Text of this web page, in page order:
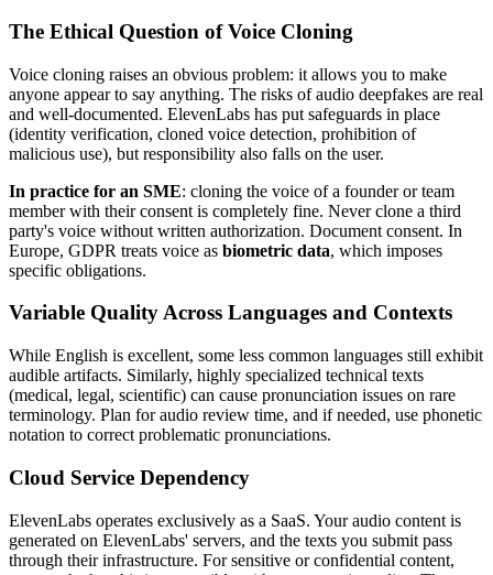
The Ethical Question of Voice Cloning
Voice cloning raises an obvious problem: it allows you to make
anyone appear to say anything. The risks of audio deepfakes are real
and well-documented. ElevenLabs has put safeguards in place
(identity verification, cloned voice detection, prohibition of
malicious use), but responsibility also falls on the user.
In practice for an SME: cloning the voice of a founder or team
member with their consent is completely fine. Never clone a third
party's voice without written authorization. Document consent. In
Europe, GDPR treats voice as biometric data, which imposes
specific obligations.
Variable Quality Across Languages and Contexts
While English is excellent, some less common languages still exhibit
audible artifacts. Similarly, highly specialized technical texts
(medical, legal, scientific) can cause pronunciation issues on rare
terminology. Plan for audio review time, and if needed, use phonetic
notation to correct problematic pronunciations.
Cloud Service Dependency
ElevenLabs operates exclusively as a SaaS. Your audio content is
generated on ElevenLabs' servers, and the texts you submit pass
through their infrastructure. For sensitive or confidential content,